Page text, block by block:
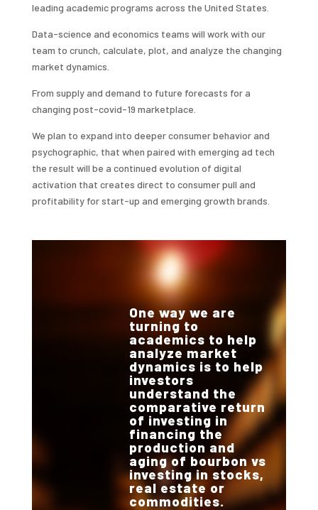
leading academic programs across the United States.
Data-science and economics teams will work with our
team to crunch, calculate, plot, and analyze the changing
market dynamics.
From supply and demand to future forecasts for a
changing post-covid-19 marketplace.
We plan to expand into deeper consumer behavior and
psychographic, that when paired with emerging ad tech
the result will be a continued evolution of digital
activation that creates direct to consumer pull and
profitability for start-up and emerging growth brands.
One way we are
turning to
academics to help
analyze market
dynamics is to help
investors
understand the
comparative return
of investing in
financing the
production and
aging of bourbon vs
investing in stocks,
real estate or
commodities.